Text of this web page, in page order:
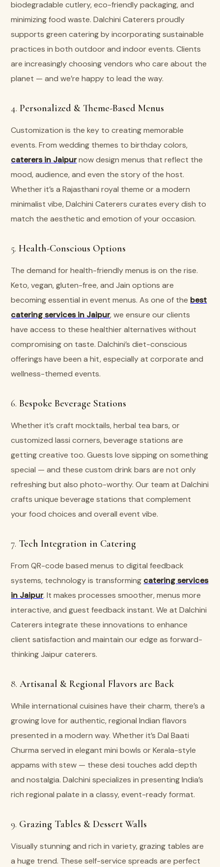
biodegradable cutlery, eco-friendly packaging, and
minimizing food waste. Dalchini Caterers proudly
supports green catering by incorporating sustainable
practices in both outdoor and indoor events. Clients
are increasingly choosing vendors who care about the
planet — and we’re happy to lead the way.
4.Personalized & Theme-Based Menus
Customization is the key to creating memorable
events. From wedding themes to birthday colors,
caterers in Jaipurnow design menus that reflect the
mood, audience, and even the story of the host.
Whether it’s a Rajasthani royal theme or a modern
minimalist vibe, Dalchini Caterers curates every dish to
match the aesthetic and emotion of your occasion.
5.Health-Conscious Options
The demand for health-friendly menus is on the rise.
Keto, vegan, gluten-free, and Jain options are
becoming essential in event menus. As one of the best
catering services in Jaipur, we ensure our clients
have access to these healthier alternatives without
compromising on taste. Dalchini’s diet-conscious
offerings have been a hit, especially at corporate and
wellness-themed events.
6.Bespoke Beverage Stations
Whether it’s craft mocktails, herbal tea bars, or
customized lassi corners, beverage stations are
getting creative too. Guests love sipping on something
special — and these custom drink bars are not only
refreshing but also photo-worthy. Our team at Dalchini
crafts unique beverage stations that complement
your food choices and overall event vibe.
7. Tech Integration in Catering
From QR-code based menus to digital feedback
systems, technology is transforming catering services
in Jaipur. It makes processes smoother, menus more
interactive, and guest feedback instant. We at Dalchini
Caterers integrate these innovations to enhance
client satisfaction and maintain our edge as forward-
thinking Jaipur caterers.
8.Artisanal & Regional Flavors are Back
While international cuisines have their charm, there’s a
growing love for authentic, regional Indian flavors
presented in a modern way. Whether it’s Dal Baati
Churma served in elegant mini bowls or Kerala-style
appams with stew — these desi touches add depth
and nostalgia. Dalchini specializes in presenting India’s
rich regional palate in a classy, event-ready format.
9. Grazing Tables & Dessert Walls
Visually stunning and rich in variety, grazing tables are
a huge trend. These self-service spreads are perfect